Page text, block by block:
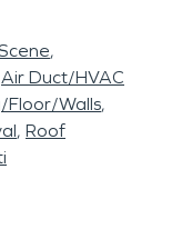
Air Duct/HVAC
Floor/Walls
Roof